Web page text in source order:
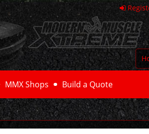
MMX Shops Build a Quote